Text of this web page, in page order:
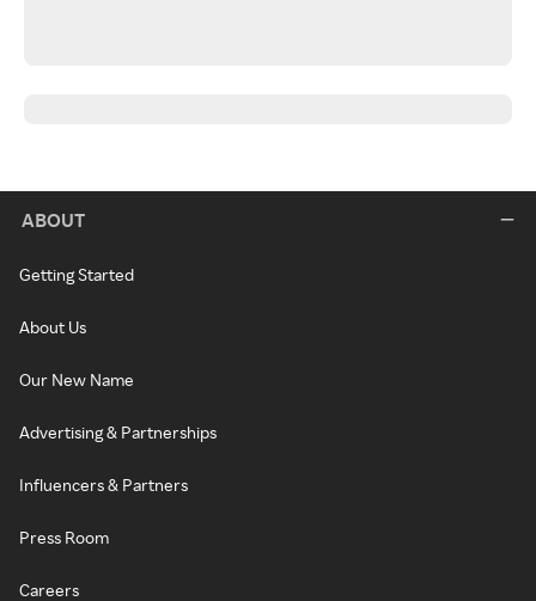
ABOUT
Getting Started
About Us
Our New Name
Advertising & Partnerships
Influencers & Partners
Press Room
Careers